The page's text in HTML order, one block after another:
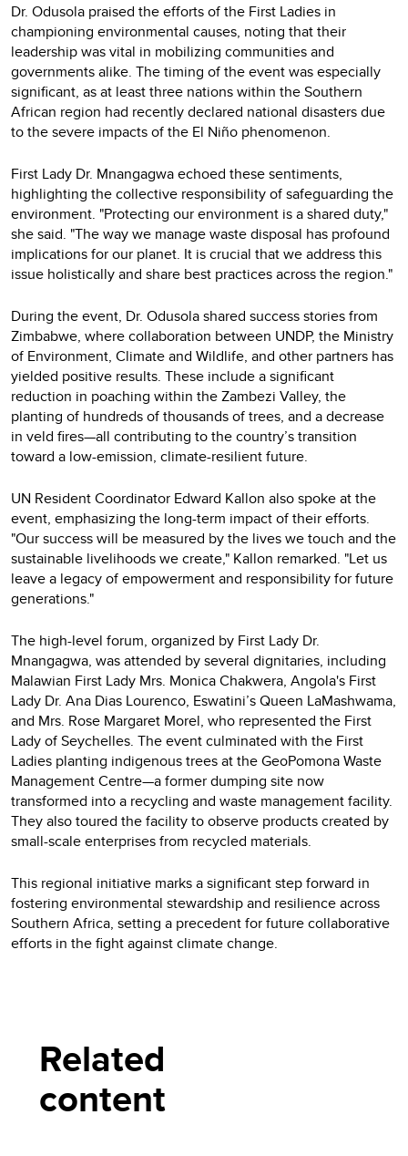
Dr. Odusola praised the efforts of the First Ladies in
championing environmental causes, noting that their
leadership was vital in mobilizing communities and
governments alike. The timing of the event was especially
significant, as at least three nations within the Southern
African region had recently declared national disasters due
to the severe impacts of the El Niño phenomenon.
First Lady Dr. Mnangagwa echoed these sentiments,
highlighting the collective responsibility of safeguarding the
environment. "Protecting our environment is a shared duty,"
she said. "The way we manage waste disposal has profound
implications for our planet. It is crucial that we address this
issue holistically and share best practices across the region."
During the event, Dr. Odusola shared success stories from
Zimbabwe, where collaboration between UNDP, the Ministry
of Environment, Climate and Wildlife, and other partners has
yielded positive results. These include a significant
reduction in poaching within the Zambezi Valley, the
planting of hundreds of thousands of trees, and a decrease
in veld fires—all contributing to the country’s transition
toward a low-emission, climate-resilient future.
UN Resident Coordinator Edward Kallon also spoke at the
event, emphasizing the long-term impact of their efforts.
"Our success will be measured by the lives we touch and the
sustainable livelihoods we create," Kallon remarked. "Let us
leave a legacy of empowerment and responsibility for future
generations."
The high-level forum, organized by First Lady Dr.
Mnangagwa, was attended by several dignitaries, including
Malawian First Lady Mrs. Monica Chakwera, Angola's First
Lady Dr. Ana Dias Lourenco, Eswatini’s Queen LaMashwama,
and Mrs. Rose Margaret Morel, who represented the First
Lady of Seychelles. The event culminated with the First
Ladies planting indigenous trees at the GeoPomona Waste
Management Centre—a former dumping site now
transformed into a recycling and waste management facility.
They also toured the facility to observe products created by
small-scale enterprises from recycled materials.
This regional initiative marks a significant step forward in
fostering environmental stewardship and resilience across
Southern Africa, setting a precedent for future collaborative
efforts in the fight against climate change.
Related
content